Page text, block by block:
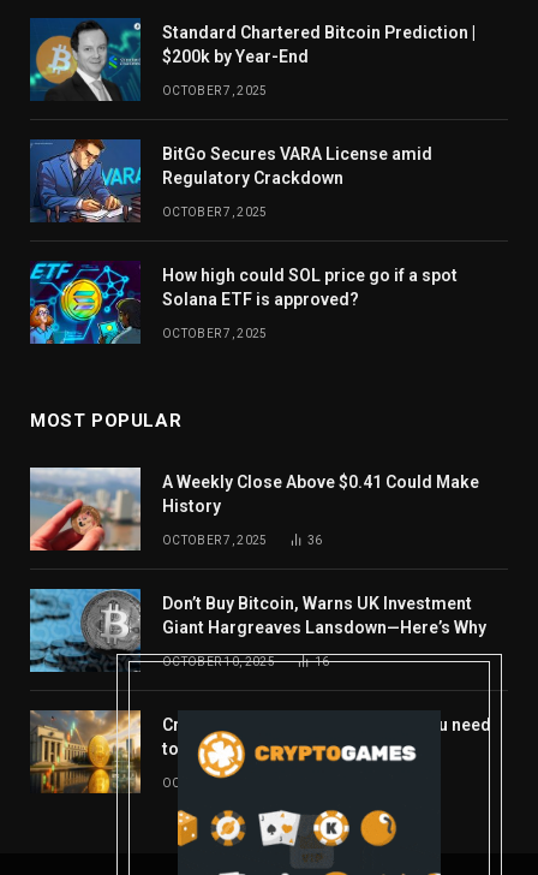
Standard Chartered Bitcoin Prediction |
$200k by Year-End
OCTOBER 7, 2025
BitGo Secures VARA License amid
Regulatory Crackdown
OCTOBER 7, 2025
How high could SOL price go if a spot
Solana ETF is approved?
OCTOBER 7, 2025
MOST POPULAR
A Weekly Close Above $0.41 Could Make
History
OCTOBER 7, 2025 36
Don’t Buy Bitcoin, Warns UK Investment
Giant Hargreaves Lansdown—Here’s Why
OCTOBER 10, 2025 16
Crypto’s week ahead: Everything you need
to know to close out October
OCTOBER 27, 2025